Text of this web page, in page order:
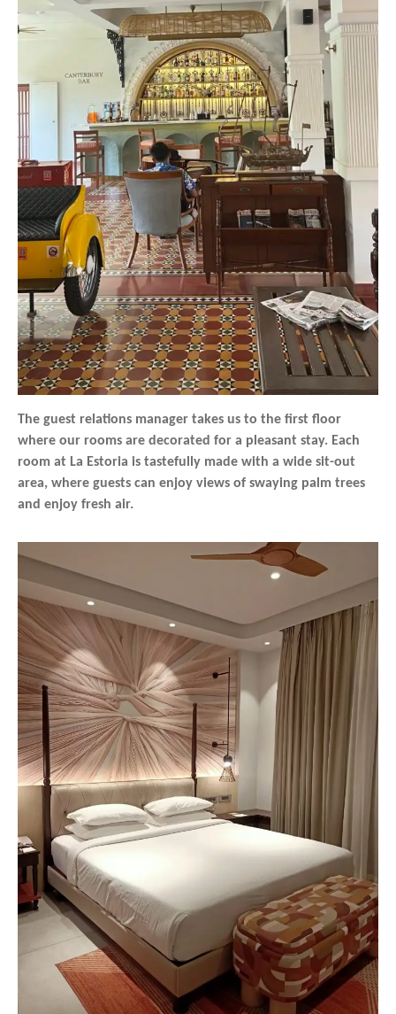
The guest relations manager takes us to the first floor
where our rooms are decorated for a pleasant stay. Each
room at La Estoria is tastefully made with a wide sit-out
area, where guests can enjoy views of swaying palm trees
and enjoy fresh air.